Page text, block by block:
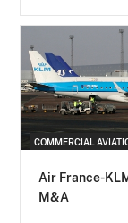
COMMERCIAL
Air France-
M&A